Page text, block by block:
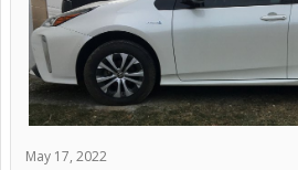
May 17, 2022